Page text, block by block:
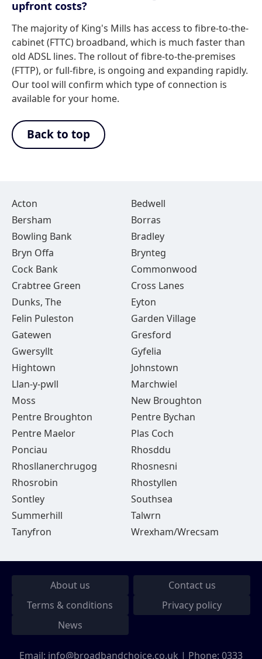
upfront costs?
The majority of King's Mills has access to fibre-to-the-
cabinet (FTTC) broadband, which is much faster than
old ADSL lines. The rollout of fibre-to-the-premises
(FTTP), or full-fibre, is ongoing and expanding rapidly.
Our tool will confirm which type of connection is
available for your home.
Back to top
Acton
Bedwell
Bersham
Borras
Bowling Bank
Bradley
Bryn Offa
Brynteg
Cock Bank
Commonwood
Crabtree Green
Cross Lanes
Dunks, The
Eyton
Felin Puleston
Garden Village
Gatewen
Gresford
Gwersyllt
Gyfelia
Hightown
Johnstown
Llan-y-pwll
Marchwiel
Moss
New Broughton
Pentre Broughton
Pentre Bychan
Pentre Maelor
Plas Coch
Ponciau
Rhosddu
Rhosllanerchrugog
Rhosnesni
Rhosrobin
Rhostyllen
Sontley
Southsea
Summerhill
Talwrn
Tanyfron
Wrexham/Wrecsam
About us
Contact us
Terms & conditions
Privacy policy
News
Email: info@broadbandchoice.co.uk | Phone: 0333